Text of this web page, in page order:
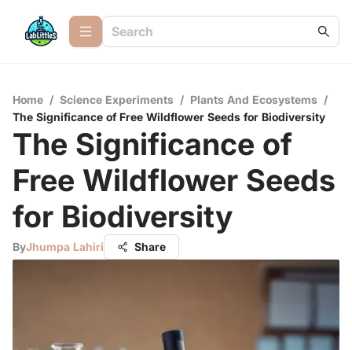
Home / Science Experiments / Plants And Ecosystems /
The Significance of Free Wildflower Seeds for Biodiversity
The Significance of
Free Wildflower Seeds
for Biodiversity
ByJhumpa Lahiri Share